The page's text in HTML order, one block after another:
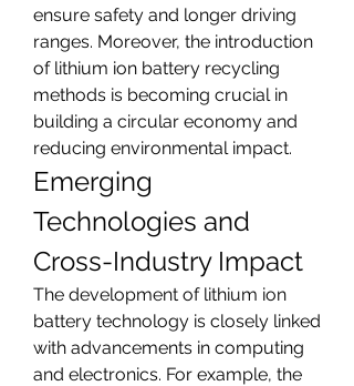
ensure safety and longer driving
ranges. Moreover, the introduction
of lithium ion battery recycling
methods is becoming crucial in
building a circular economy and
reducing environmental impact.
Emerging
Technologies and
Cross-Industry Impact
The development of lithium ion
battery technology is closely linked
with advancements in computing
and electronics. For example, the